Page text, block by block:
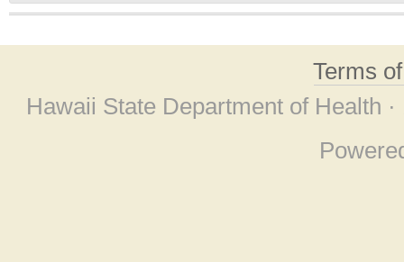
Terms
Hawaii State Department of Health